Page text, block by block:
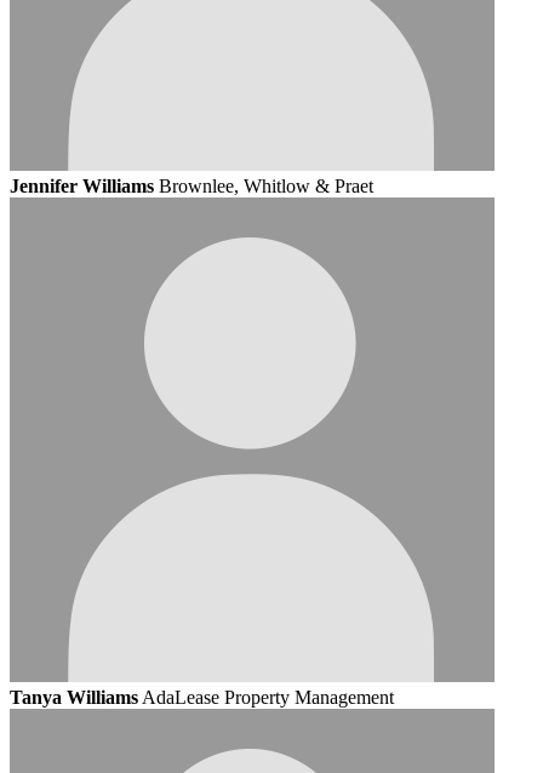
Jennifer Williams Brownlee, Whitlow & Praet
Tanya Williams AdaLease Property Management